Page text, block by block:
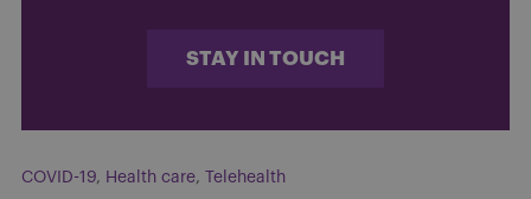
STAY IN TOUCH
COVID-19, Health care, Telehealth